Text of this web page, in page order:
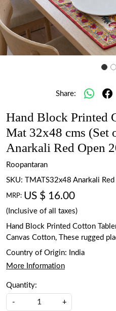
Share:
Hand Block Printed
Mat 32x48 cms (Set
Anarkali Red Open
Roopantaran
SKU:
TMATS32x48 Anarkali
MRP: US $ 16.00
(Inclusive of all taxes)
Hand Block Printed Cotton
Canvas Cotton, These rugged
Country of Origin:
India
More Information
Quantity:
- +